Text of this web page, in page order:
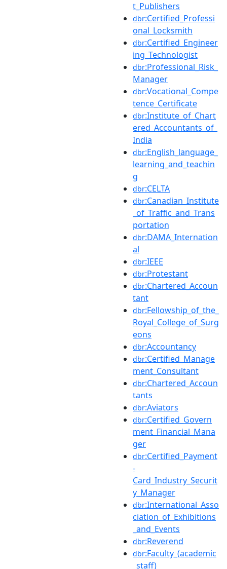
t_Publishers
dbr:Certified_Professi
onal_Locksmith
dbr:Certified_Engineer
ing_Technologist
dbr:Professional_Risk_
Manager
dbr:Vocational_Compe
tence_Certificate
dbr:Institute_of_Chart
ered_Accountants_of_
India
dbr:English_language_
learning_and_teachin
g
dbr:CELTA
dbr:Canadian_Institute
_of_Traffic_and_Trans
portation
dbr:DAMA_Internation
al
dbr:IEEE
dbr:Protestant
dbr:Chartered_Accoun
tant
dbr:Fellowship_of_the_
Royal_College_of_Surg
eons
dbr:Accountancy
dbr:Certified_Manage
ment_Consultant
dbr:Chartered_Accoun
tants
dbr:Aviators
dbr:Certified_Govern
ment_Financial_Mana
ger
dbr:Certified_Payment
-
Card_Industry_Securit
y_Manager
dbr:International_Asso
ciation_of_Exhibitions
_and_Events
dbr:Reverend
dbr:Faculty_(academic
_staff)